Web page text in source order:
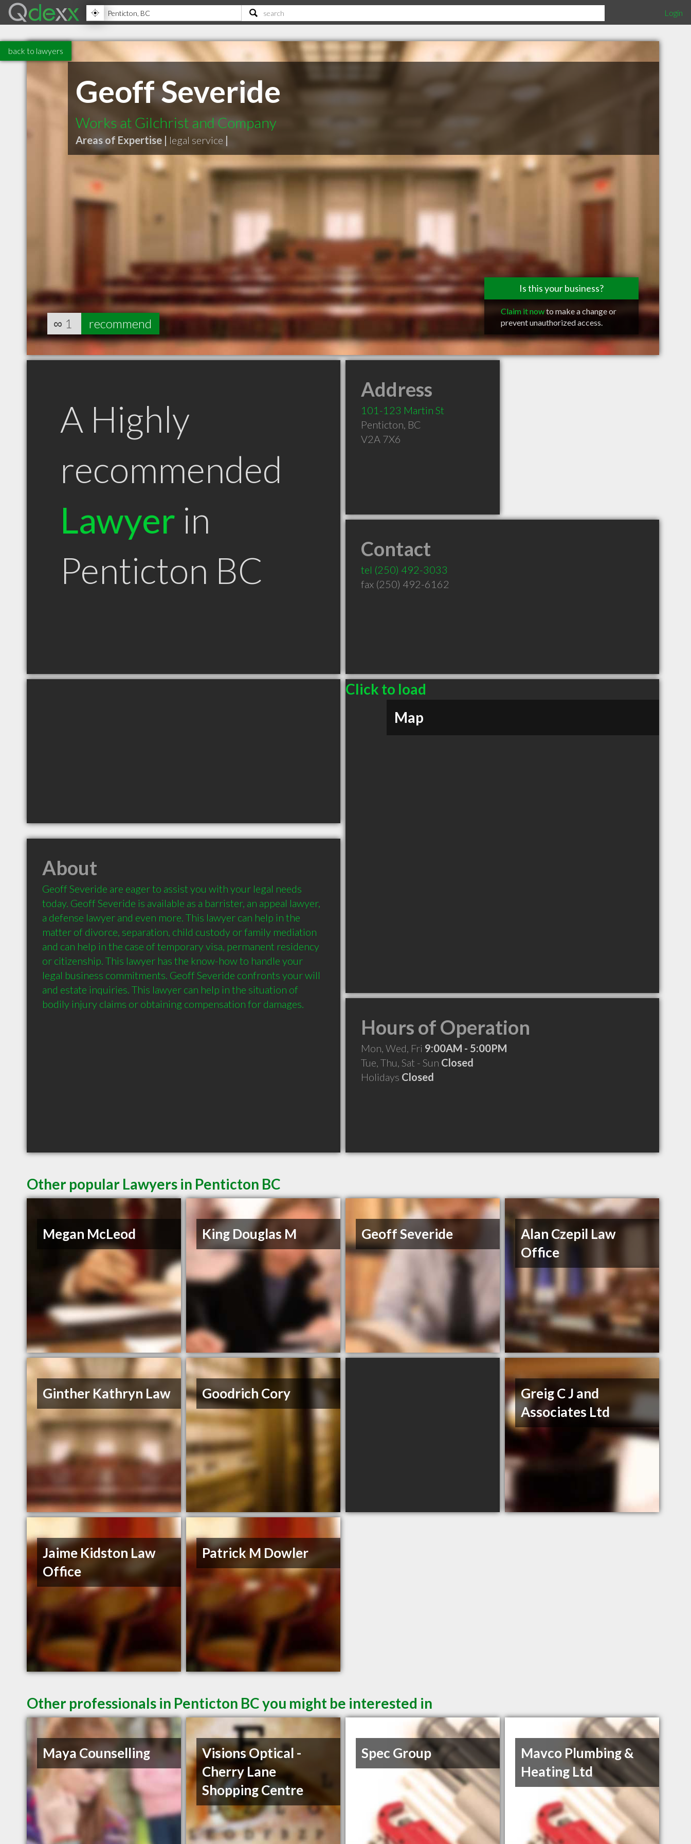
Login
back to lawyers
Geoff Severide
Works at Gilchrist and Company
Areas of Expertise | legal service |
Is this your business?
Claim it nowto make a change or
prevent unauthorized access.
∞ 1 recommend
A Highly
recommended
Lawyer in
Penticton BC
Address
101-123 Martin St
Penticton, BC
V2A 7X6
Contact
tel (250) 492-3033
fax (250) 492-6162
Click to load
Map
About
Geoff Severide are eager to assist you with your legal needs
today. Geoff Severide is available as a barrister, an appeal lawyer,
a defense lawyer and even more. This lawyer can help in the
matter of divorce, separation, child custody or family mediation
and can help in the case of temporary visa, permanent residency
or citizenship. This lawyer has the know-how to handle your
legal business commitments. Geoff Severide confronts your will
and estate inquiries. This lawyer can help in the situation of
Hours of Operation
Mon, Wed, Fri 9:00AM - 5:00PM
Tue, Thu, Sat - Sun Closed
Holidays Closed
Other popular Lawyers in Penticton BC
Megan McLeod King Douglas M Geoff Severide
Alan Czepil Law
Office
Ginther Kathryn Law Goodrich Cory
Greig C J and
Associates Ltd
Jaime Kidston Law
Office
Patrick M Dowler
Other professionals in Penticton BC you might be interested in
Maya Counselling
Visions Optical -
Cherry Lane
Shopping Centre
Spec Group
Mavco Plumbing &
Heating Ltd